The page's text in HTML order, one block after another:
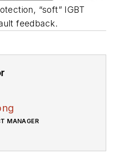
“soft” IGBT
feedback.
MANAGER